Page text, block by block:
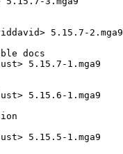
5.15.7-2.mga9
docs
5.15.7-1.mga9
5.15.6-1.mga9
5.15.5-1.mga9